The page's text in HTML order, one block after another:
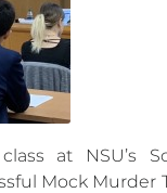
at NSU’s
Mock Murder